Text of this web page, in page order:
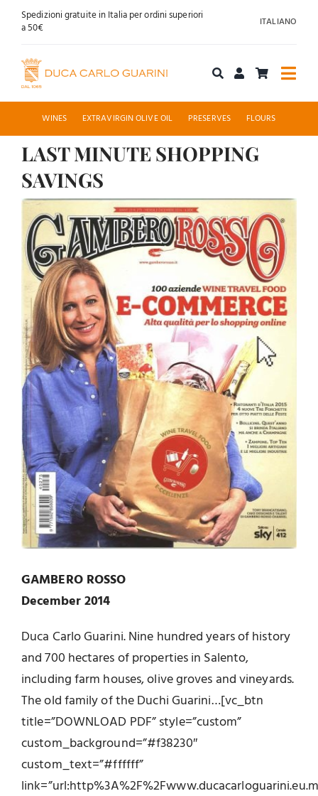
SkipSpedizioni gratuite in Italia per ordini superiori
a 50€
ITALIANO
Shop online
About us
Hospitality
News
Contact
WINES EXTRAVIRGIN OLIVE OIL PRESERVES FLOURS
LAST MINUTE SHOPPING
SAVINGS
View
Larger
Image
GAMBERO ROSSO
December 2014
Duca Carlo Guarini. Nine hundred years of history
and 700 hectares of properties in Salento,
including farm houses, olive groves and vineyards.
The old family of the Duchi Guarini…[vc_btn
title=”DOWNLOAD PDF” style=”custom”
custom_background=”#f38230″
custom_text=”#ffffff”